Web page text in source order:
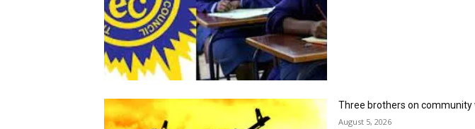
Three brothers on
August 5, 2026